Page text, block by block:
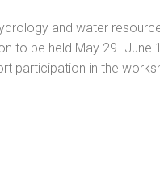
and water
to be held May 29- June
participation in the